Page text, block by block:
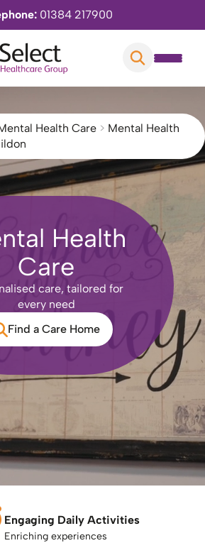
01384 217900
Health Care > Mental Health
Health
Care
care, tailored for
every need
Find a Care Home
Engaging Daily Activities
Enriching experiences